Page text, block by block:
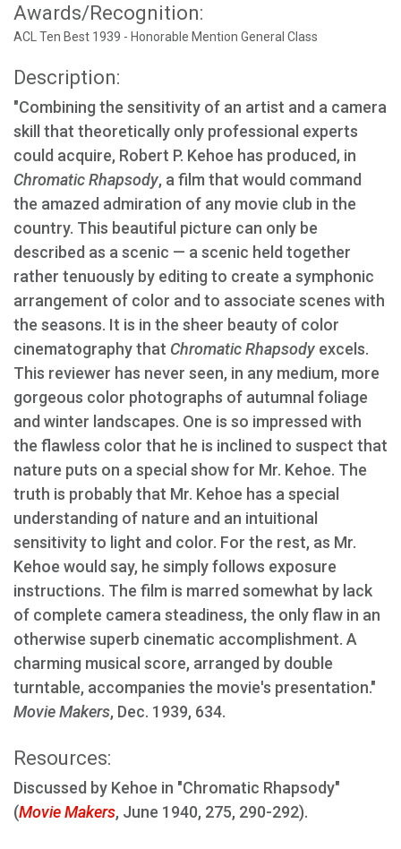
Awards/Recognition:
ACL Ten Best 1939 - Honorable Mention General Class
Description:
"Combining the sensitivity of an artist and a camera
skill that theoretically only professional experts
could acquire, Robert P. Kehoe has produced, in
Chromatic Rhapsody, a film that would command
the amazed admiration of any movie club in the
country. This beautiful picture can only be
described as a scenic — a scenic held together
rather tenuously by editing to create a symphonic
arrangement of color and to associate scenes with
the seasons. It is in the sheer beauty of color
cinematography that Chromatic Rhapsody excels.
This reviewer has never seen, in any medium, more
gorgeous color photographs of autumnal foliage
and winter landscapes. One is so impressed with
the flawless color that he is inclined to suspect that
nature puts on a special show for Mr. Kehoe. The
truth is probably that Mr. Kehoe has a special
understanding of nature and an intuitional
sensitivity to light and color. For the rest, as Mr.
Kehoe would say, he simply follows exposure
instructions. The film is marred somewhat by lack
of complete camera steadiness, the only flaw in an
otherwise superb cinematic accomplishment. A
charming musical score, arranged by double
turntable, accompanies the movie's presentation."
Movie Makers, Dec. 1939, 634.
Resources:
Discussed by Kehoe in "Chromatic Rhapsody"
(Movie Makers, June 1940, 275, 290-292).